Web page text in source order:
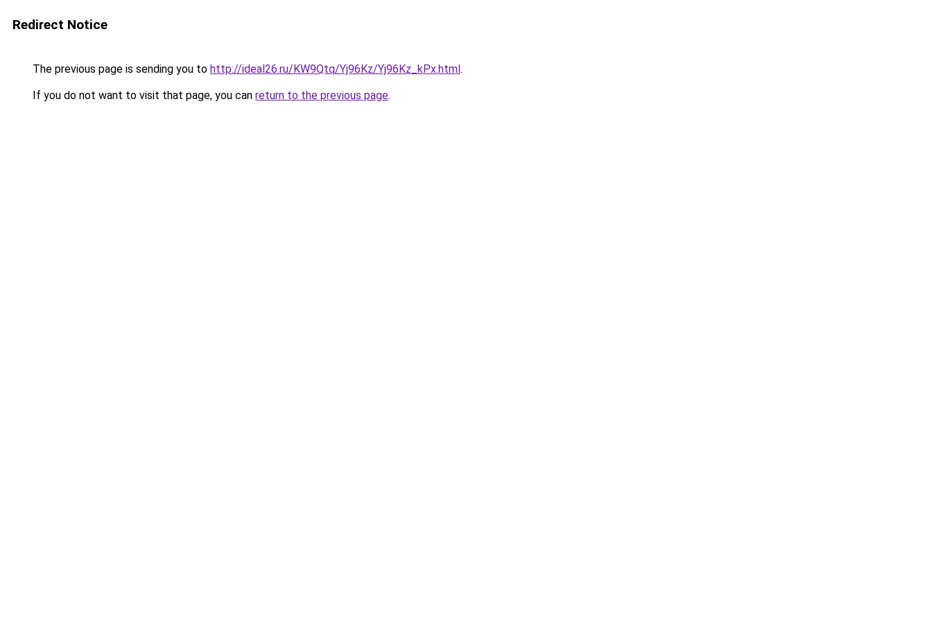
Redirect Notice
The previous page is sending you to http://ideal26.ru/KW9Qtq/Yj96Kz/Yj96Kz_kPx.html.
If you do not want to visit that page, you can return to the previous page.